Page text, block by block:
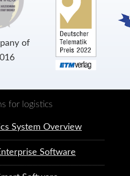
of
for logistics
System Overview
Software